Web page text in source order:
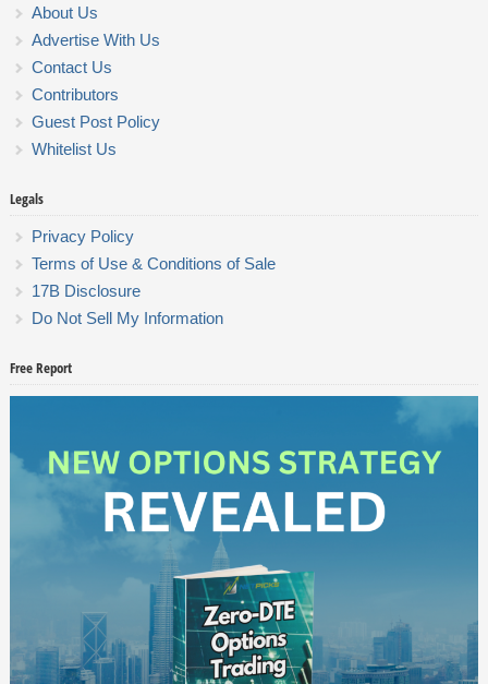
About Us
Advertise With Us
Contact Us
Contributors
Guest Post Policy
Whitelist Us
Legals
Privacy Policy
Terms of Use & Conditions of Sale
17B Disclosure
Do Not Sell My Information
Free Report